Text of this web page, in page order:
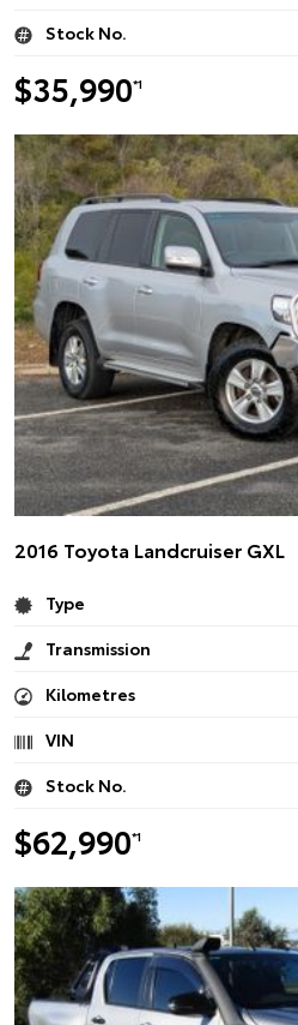
Stock No.
$35,990*1
2016 Toyota Landcruiser GXL
Type
Transmission
Kilometres
VIN
Stock No.
$62,990*1